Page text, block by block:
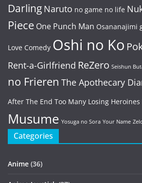
Darling Naruto no game no life
Piece One Punch Man Osananajimi
Love Comedy Oshi no Ko
Rent-a-Girlfriend ReZero Seishun
no Frieren The Apothecary
After The End Too Many Losing Heroines
Musume Yosuga no Sora Your Name
Categories
Anime (36)